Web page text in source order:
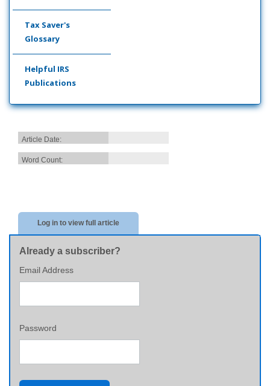
Tax Saver's
Glossary
Helpful IRS
Publications
Article Date:
Word Count:
Log in to view full article
Already a subscriber?
Email Address
Password